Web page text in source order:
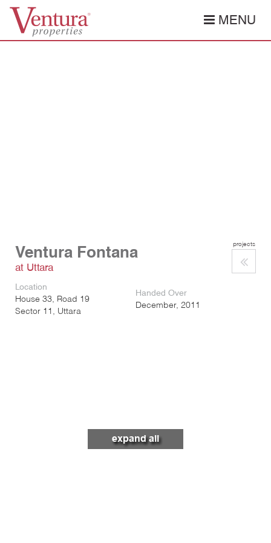
MENU
Ventura Fontana
at Uttara
Location
House 33, Road 19
Sector 11, Uttara
Handed Over
December, 2011
projects
expand all